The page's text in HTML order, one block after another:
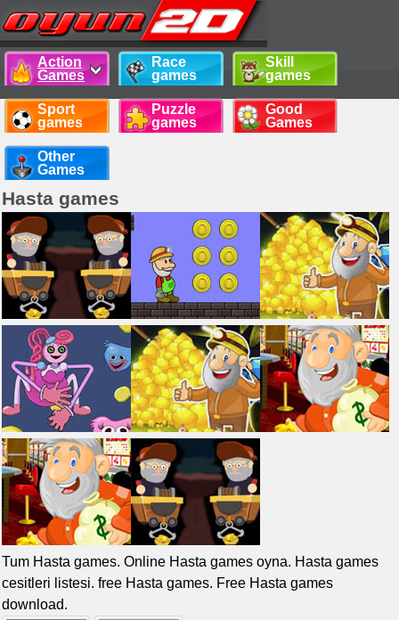
Action
Games
Race
games
Skill
games
Sport
games
Puzzle
games
Good
Games
Other
Games
Hasta games
Tum Hasta games. Online Hasta games oyna. Hasta games
cesitleri listesi. free Hasta games. Free Hasta games
download.